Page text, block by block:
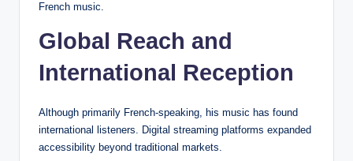
French music.
Global Reach and
International Reception
Although primarily French-speaking, his music has found
international listeners. Digital streaming platforms expanded
accessibility beyond traditional markets.